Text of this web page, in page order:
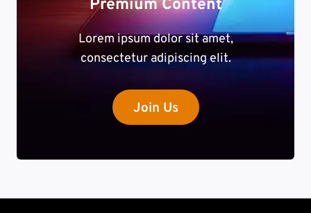
Premium Content
Lorem ipsum dolor sit amet,
consectetur adipiscing elit.
Join Us